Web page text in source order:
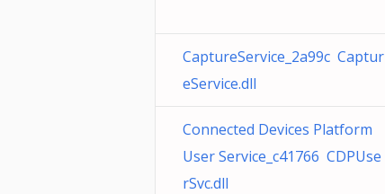
CaptureService_2a99c Captur
eService.dll
Connected Devices Platform
User Service_c41766 CDPUse
rSvc.dll